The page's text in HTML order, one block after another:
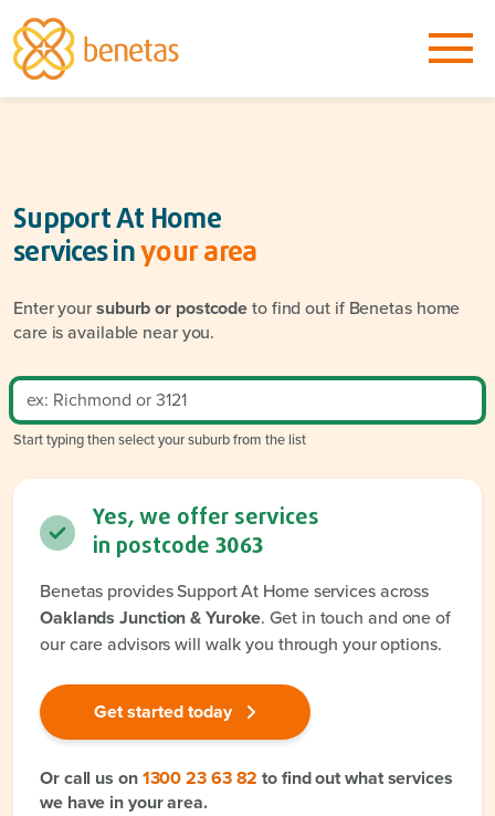
Support At Home
services inyour area
Enter yoursuburb or postcodeto find out if Benetas home
care is available near you.
Start typing then select your suburb from the list
Yes, we offer services
in postcode 3063
Benetas provides Support At Home services across
Oaklands Junction & Yuroke. Get in touch and one of
our care advisors will walk you through your options.
Get started today
Or call us on1300 23 63 82 to find out what services
we have in your area.